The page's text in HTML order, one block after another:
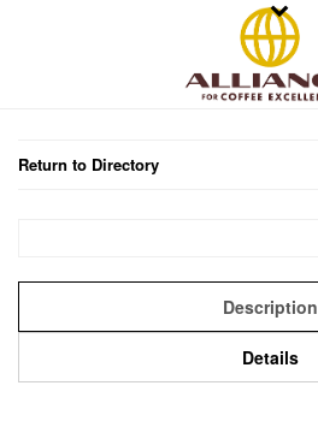
Return to Directory
Description
Details